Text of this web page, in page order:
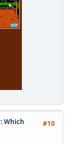
#10
Which